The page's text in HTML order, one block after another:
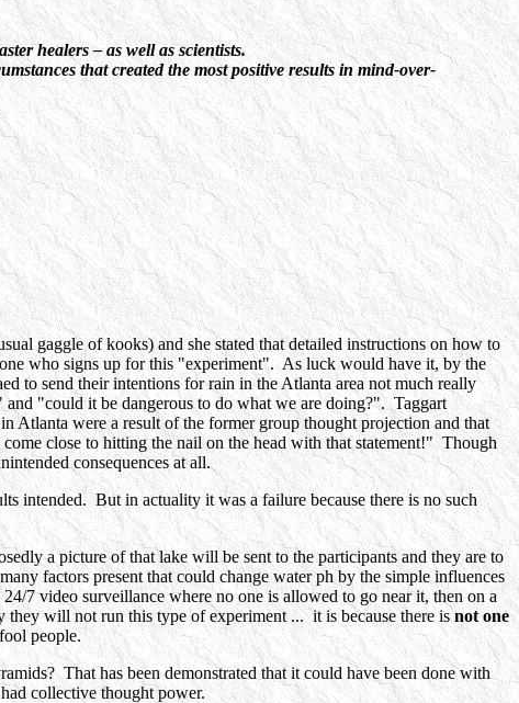
healers – as well as scientists.
that created the most positive results in mind-over-
gaggle of kooks) and she stated that detailed instructions on how to
who signs up for this "experiment". As luck would have it, by the
to send their intentions for rain in the Atlanta area not much really
"could it be dangerous to do what we are doing?". Taggart
Atlanta were a result of the former group thought projection and that
close to hitting the nail on the head with that statement!" Though
consequences at all.
intended. But in actuality it was a failure because there is no such
a picture of that lake will be sent to the participants and they are to
factors present that could change water ph by the simple influences
7 video surveillance where no one is allowed to go near it, then on a
they will not run this type of experiment ... it is because there isnot one
people.
That has been demonstrated that it could have been done with
collective thought power.